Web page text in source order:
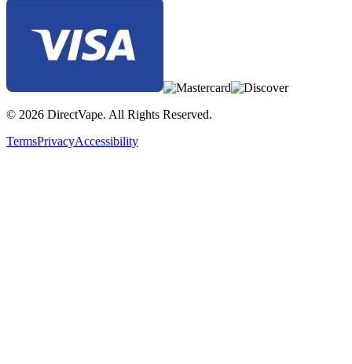
© 2026 DirectVape. All Rights Reserved.
TermsPrivacyAccessibility